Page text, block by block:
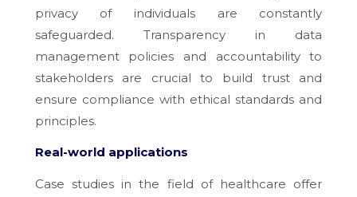
privacy of individuals are constantly
safeguarded. Transparency in data
management policies and accountability to
stakeholders are crucial to build trust and
ensure compliance with ethical standards and
principles.
Real-world applications
Case studies in the field of healthcare offer